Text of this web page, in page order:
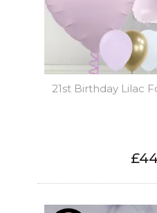
21st Birthday Lilac